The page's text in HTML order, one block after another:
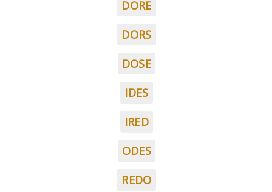
DORE
DORS
DOSE
IDES
IRED
ODES
REDO